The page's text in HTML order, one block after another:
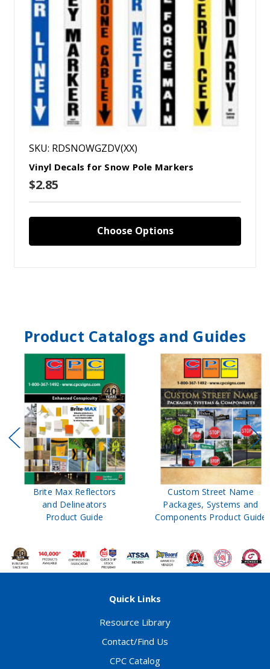
SKU: RDSNOWGZDV(XX)
Vinyl Decals for Snow Pole Markers
$2.85
Choose Options
Product Catalogs and Guides
Brite Max Reflectors
and Delineators
Product Guide
Custom Street Name
Packages, Systems and
Components Product Guide
Quick Links
Resource Library
Contact/Find Us
CPC Catalog